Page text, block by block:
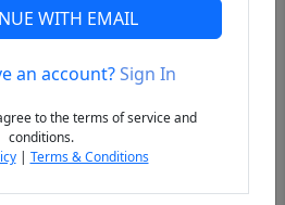
WITH EMAIL
an account?Sign In
to the terms of service and
conditions.
| Terms & Conditions